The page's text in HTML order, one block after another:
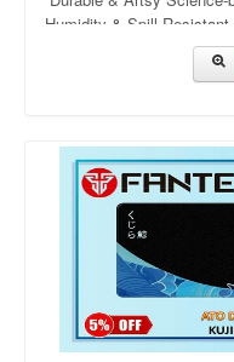
Humidity & Spill
900mm x